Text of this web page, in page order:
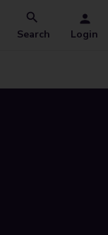
Search Login